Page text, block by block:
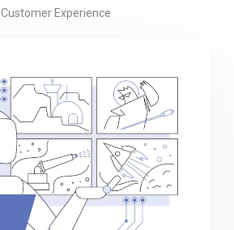
Customer Experience